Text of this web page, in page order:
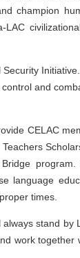
champion
and
CELAC
language
times.
stand by
work together